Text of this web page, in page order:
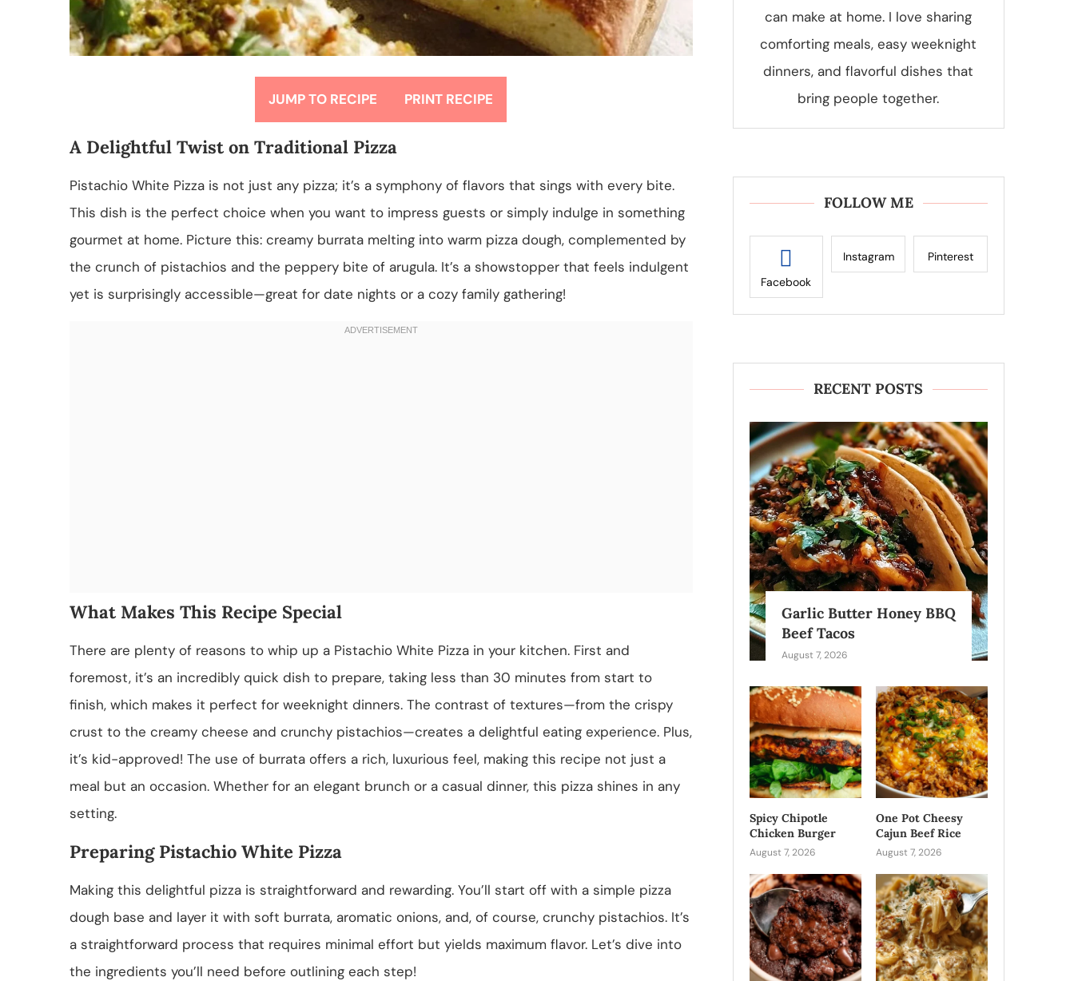
JUMP TO RECIPE PRINT RECIPE
A Delightful Twist on Traditional Pizza
Pistachio White Pizza is not just any pizza; it’s a symphony of flavors that sings with every bite.
This dish is the perfect choice when you want to impress guests or simply indulge in something
gourmet at home. Picture this: creamy burrata melting into warm pizza dough, complemented by
the crunch of pistachios and the peppery bite of arugula. It’s a showstopper that feels indulgent
yet is surprisingly accessible—great for date nights or a cozy family gathering!
What Makes This Recipe Special
There are plenty of reasons to whip up a Pistachio White Pizza in your kitchen. First and
foremost, it’s an incredibly quick dish to prepare, taking less than 30 minutes from start to
finish, which makes it perfect for weeknight dinners. The contrast of textures—from the crispy
crust to the creamy cheese and crunchy pistachios—creates a delightful eating experience. Plus,
it’s kid-approved! The use of burrata offers a rich, luxurious feel, making this recipe not just a
meal but an occasion. Whether for an elegant brunch or a casual dinner, this pizza shines in any
setting.
Preparing Pistachio White Pizza
Making this delightful pizza is straightforward and rewarding. You’ll start off with a simple pizza
dough base and layer it with soft burrata, aromatic onions, and, of course, crunchy pistachios. It’s
a straightforward process that requires minimal effort but yields maximum flavor. Let’s dive into
the ingredients you’ll need before outlining each step!
can make at home. I love sharing
comforting meals, easy weeknight
dinners, and flavorful dishes that
bring people together.
FOLLOW ME
Facebook
Instagram Pinterest
RECENT POSTS
Garlic Butter Honey BBQ
Beef Tacos
August 7, 2026
Spicy Chipotle
Chicken Burger
August 7, 2026
One Pot Cheesy
Cajun Beef Rice
August 7, 2026